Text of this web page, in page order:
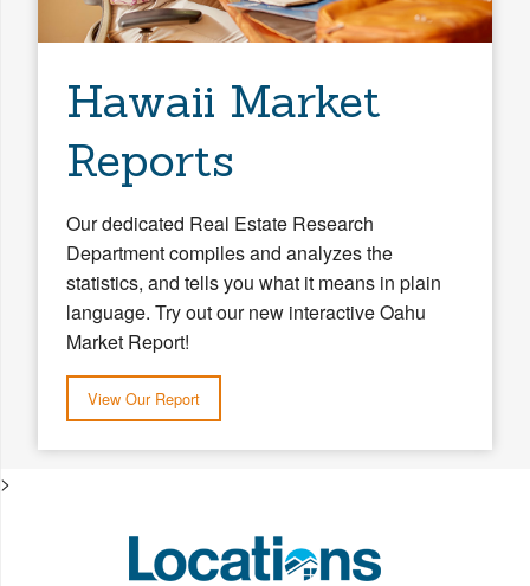
Hawaii Market
Reports
Our dedicated Real Estate Research
Department compiles and analyzes the
statistics, and tells you what it means in plain
language. Try out our new interactive Oahu
Market Report!
View Our Report
>